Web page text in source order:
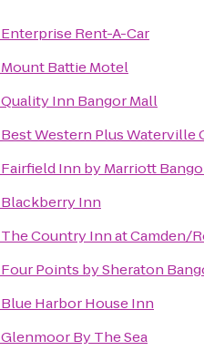
Enterprise Rent-A-Car
Mount Battie Motel
Quality Inn Bangor Mall
Best Western Plus Waterville
Fairfield Inn by Marriott
Blackberry Inn
The Country Inn at Camden/
Four Points by Sheraton
Blue Harbor House Inn
Glenmoor By The Sea